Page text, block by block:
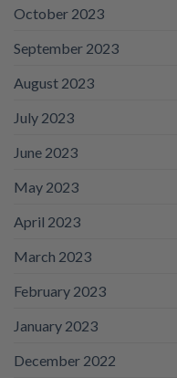
October 2023
September 2023
August 2023
July 2023
June 2023
May 2023
April 2023
March 2023
February 2023
January 2023
December 2022